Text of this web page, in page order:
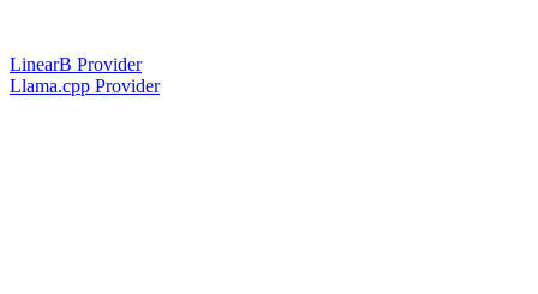
LinearB Provider
Llama.cpp Provider